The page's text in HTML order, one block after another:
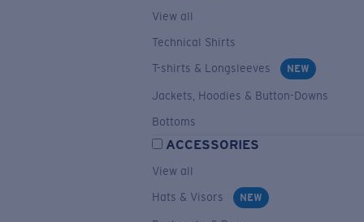
View all
Technical Shirts
T-shirts & Longsleeves
NEW
Jackets, Hoodies & Button-Downs
Bottoms
ACCESSORIES
View all
Hats & Visors
NEW